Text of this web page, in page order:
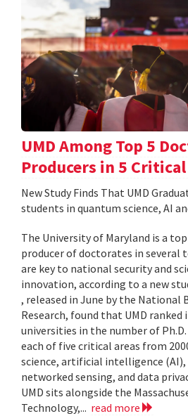
UMD Among Top 5
Producers in 5 Critical
New Study Finds That UMD
students in quantum science, AI
The University of Maryland is a
producer of doctorates in several
are key to national security and
innovation, according to a new
, released in June by the National
Research, found that UMD
universities in the number of
each of five critical areas from
science, artificial intelligence (AI),
networked sensing, and data
UMD sits alongside the
Technology,... read more